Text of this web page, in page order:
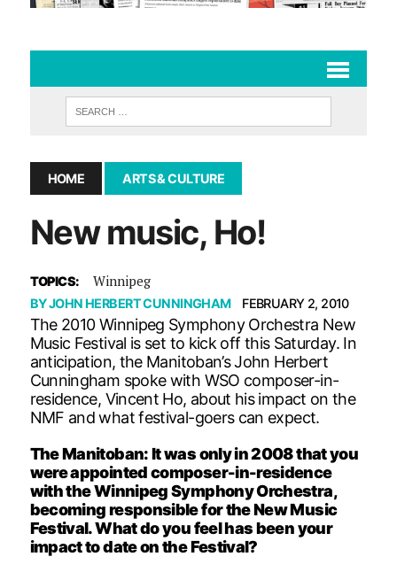
HOME ARTS & CULTURE
New music, Ho!
TOPICS: Winnipeg
BYJOHN HERBERT CUNNINGHAM FEBRUARY 2, 2010
The 2010 Winnipeg Symphony Orchestra New
Music Festival is set to kick off this Saturday. In
anticipation, the Manitoban’s John Herbert
Cunningham spoke with WSO composer-in-
residence, Vincent Ho, about his impact on the
NMF and what festival-goers can expect.
The Manitoban: It was only in 2008 that you
were appointed composer-in-residence
with the Winnipeg Symphony Orchestra,
becoming responsible for the New Music
Festival. What do you feel has been your
impact to date on the Festival?